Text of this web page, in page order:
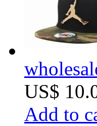
US$
Add to